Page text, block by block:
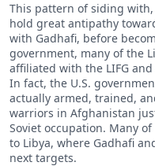
This pattern of siding
hold great antipathy
with Gadhafi, before
government, many of the
affiliated with the LIFG
In fact, the U.S.
actually armed, trained,
warriors in Afghanistan
Soviet occupation. Many
to Libya, where Gadhafi
next targets.